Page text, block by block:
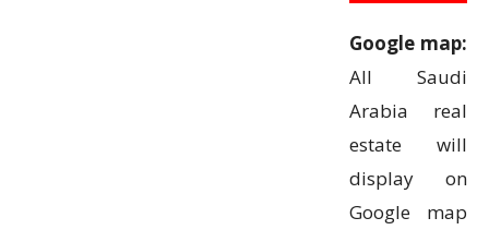
Google map:
All Saudi
Arabia real
estate will
display on
Google map